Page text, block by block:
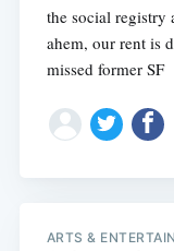
the social registry
ahem, our rent is
missed former SF
ARTS &